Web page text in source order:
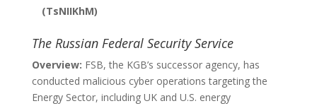
(TsNIIKhM)
The Russian Federal Security Service
Overview: FSB, the KGB’s successor agency, has
conducted malicious cyber operations targeting the
Energy Sector, including UK and U.S. energy